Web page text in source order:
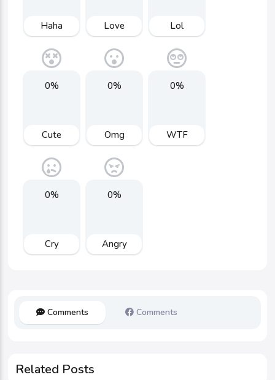
Haha Love Lol
0%
Cute
0%
Omg
0%
WTF
0%
Cry
0%
Angry
Comments Comments
Related Posts